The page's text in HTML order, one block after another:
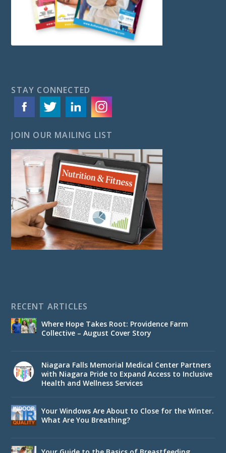
STAY CONNECTED
JOIN OUR MAILING LIST
RECENT ARTICLES
Where Hope Takes Root: Providence Farm
Collective – August Cover Story
Niagara Falls Memorial Medical Center Partners
with Niagara Pride to Expand Access to Inclusive
Health and Wellness Services
Your Windows Are About to Close for the Winter.
What Are You Breathing?